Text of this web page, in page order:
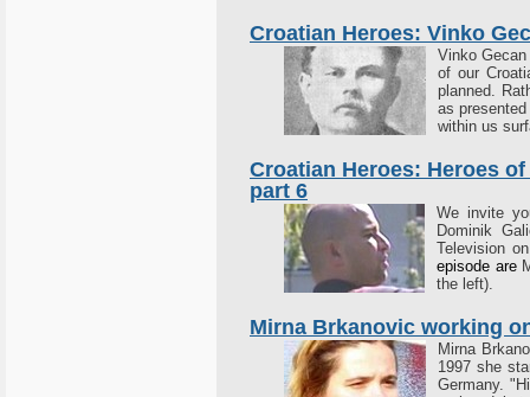
Croatian Heroes: Vinko
Vinko
of our
planned.
as
within us
Croatian Heroes: Heroes
part 6
We invite
Dominik
Television
episode are
the left).
Mirna Brkanovic working
Mirna
1997 she
Germany.